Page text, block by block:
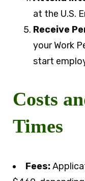
at the U.S.
Receive
your Work
start
Costs
Times
Fees: